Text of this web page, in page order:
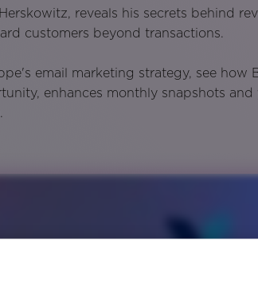
reveals his secrets behind
customers beyond transactions.
email marketing strategy, see how
enhances monthly snapshots and